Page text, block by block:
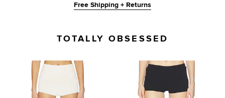
Free Shipping + Returns
TOTALLY OBSESSED